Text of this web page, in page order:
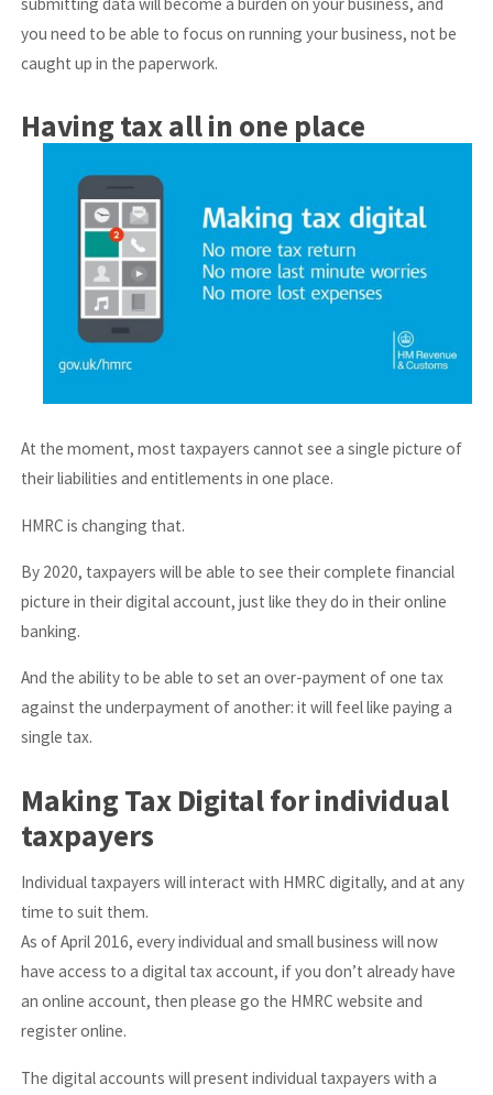
you need to be able to focus on running your business, not be
caught up in the paperwork.
Having tax all in one place
At the moment, most taxpayers cannot see a single picture of
their liabilities and entitlements in one place.
HMRC is changing that.
By 2020, taxpayers will be able to see their complete financial
picture in their digital account, just like they do in their online
banking.
And the ability to be able to set an over-payment of one tax
against the underpayment of another: it will feel like paying a
single tax.
Making Tax Digital for individual
taxpayers
Individual taxpayers will interact with HMRC digitally, and at any
time to suit them.
As of April 2016, every individual and small business will now
have access to a digital tax account, if you don’t already have
an online account, then please go the HMRC website and
register online.
The digital accounts will present individual taxpayers with a